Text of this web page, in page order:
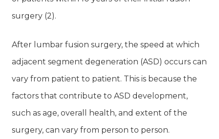
surgery (2).
After lumbar fusion surgery, the speed at which
adjacent segment degeneration (ASD) occurs can
vary from patient to patient. This is because the
factors that contribute to ASD development,
such as age, overall health, and extent of the
surgery, can vary from person to person.